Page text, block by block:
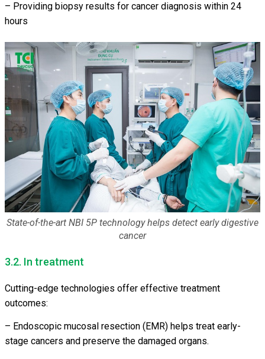
– Providing biopsy results for cancer diagnosis within 24
hours
State-of-the-art NBI 5P technology helps detect early digestive
cancer
3.2. In treatment
Cutting-edge technologies offer effective treatment
outcomes:
– Endoscopic mucosal resection (EMR) helps treat early-
stage cancers and preserve the damaged organs.